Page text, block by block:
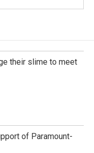
their slime to meet
of Paramount-